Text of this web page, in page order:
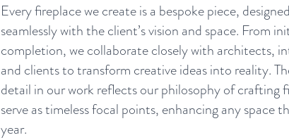
Every fireplace we create is a bespoke piece,
seamlessly with the client’s vision and space. From
completion, we collaborate closely with architects,
and clients to transform creative ideas into reality.
detail in our work reflects our philosophy of crafting
serve as timeless focal points, enhancing any space
year.